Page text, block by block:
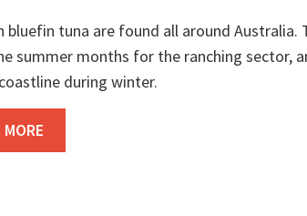
bluefin tuna are found all around
summer months for the ranching sector,
during winter.
MORE